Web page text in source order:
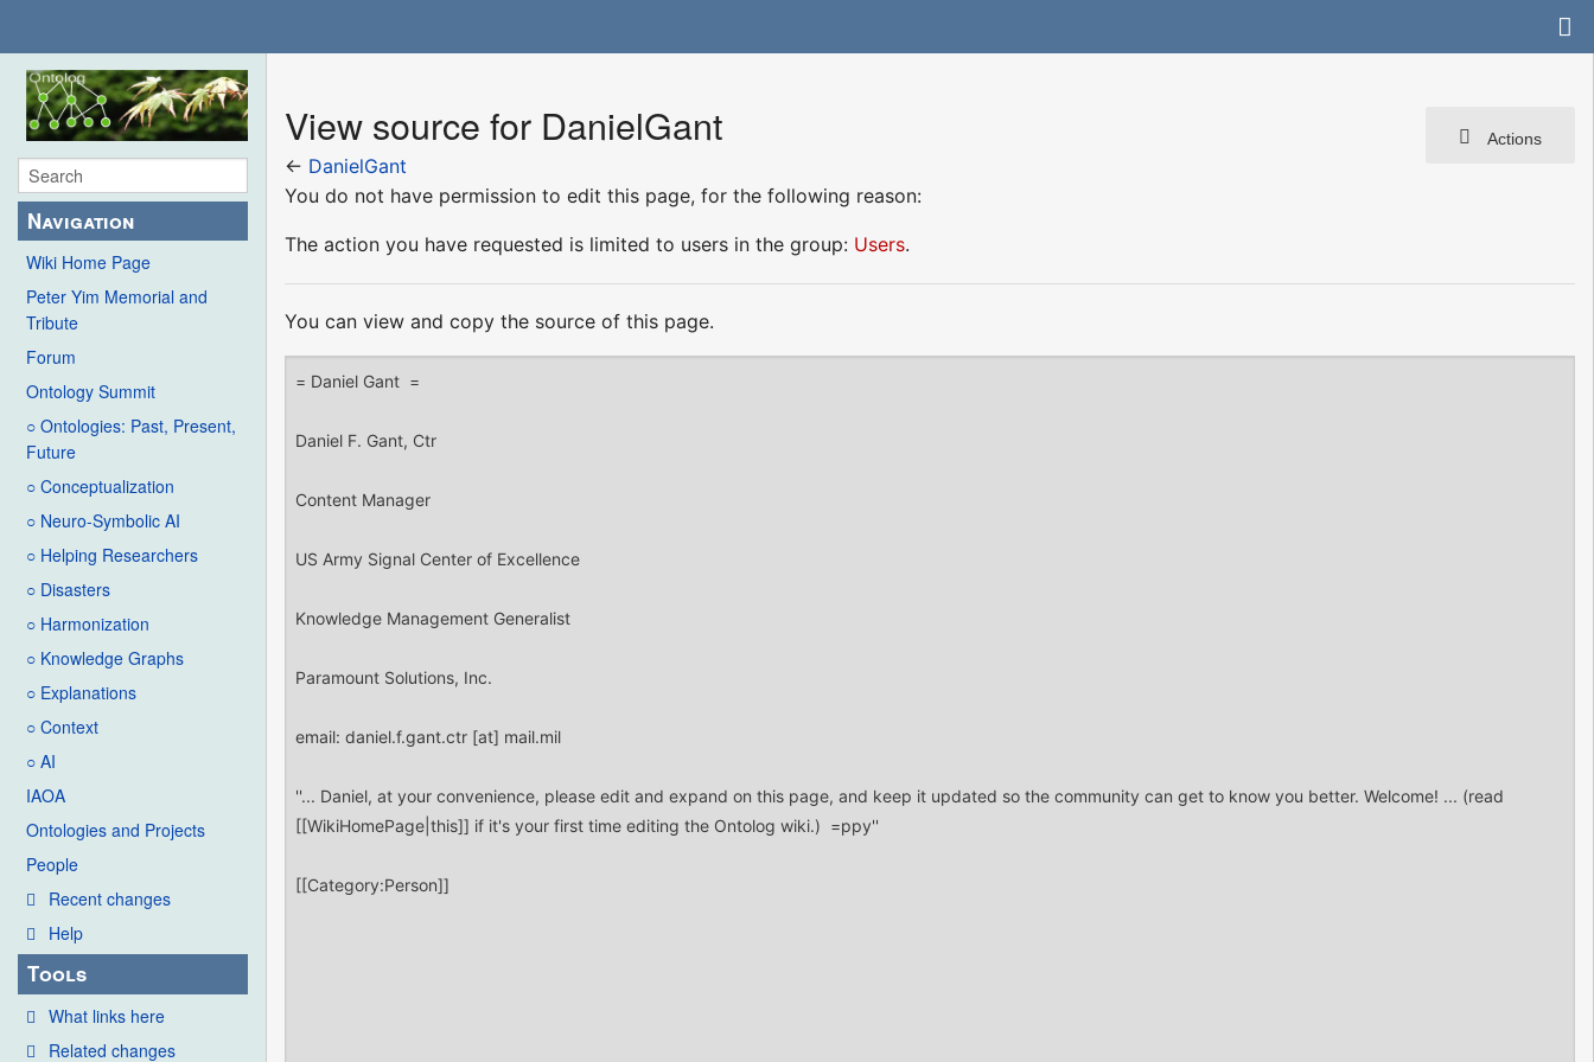
Navigation
Wiki Home Page
Peter Yim Memorial and
Tribute
Forum
Ontology Summit
○ Ontologies: Past, Present,
Future
○ Conceptualization
○ Neuro-Symbolic AI
○ Helping Researchers
○ Disasters
○ Harmonization
○ Knowledge Graphs
○ Explanations
○ Context
○ AI
IAOA
Ontologies and Projects
People
Recent changes
Help
Tools
What links here
Related changes
Actions
View source for DanielGant
← DanielGant
You do not have permission to edit this page, for the following reason:
The action you have requested is limited to users in the group: Users.
You can view and copy the source of this page.